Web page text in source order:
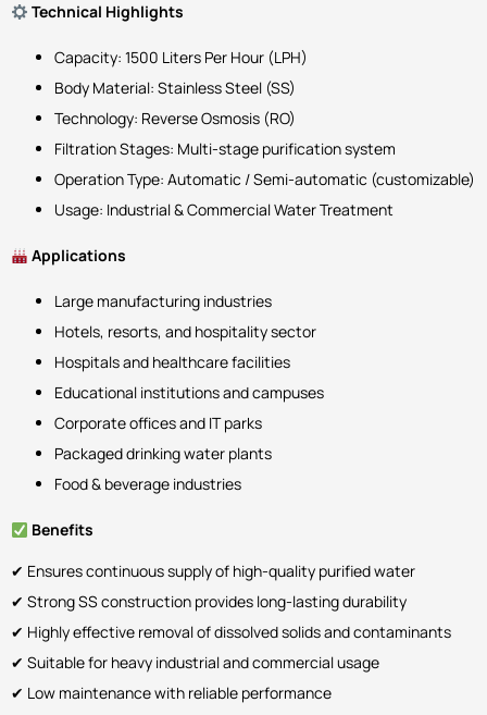
Technical Highlights
Capacity: 1500 Liters Per Hour (LPH)
Body Material: Stainless Steel (SS)
Technology: Reverse Osmosis (RO)
Filtration Stages: Multi-stage purification system
Operation Type: Automatic / Semi-automatic (customizable)
Usage: Industrial & Commercial Water Treatment
Applications
Large manufacturing industries
Hotels, resorts, and hospitality sector
Hospitals and healthcare facilities
Educational institutions and campuses
Corporate offices and IT parks
Packaged drinking water plants
Food & beverage industries
Benefits
✔ Ensures continuous supply of high-quality purified water
✔ Strong SS construction provides long-lasting durability
✔ Highly effective removal of dissolved solids and contaminants
✔ Suitable for heavy industrial and commercial usage
✔ Low maintenance with reliable performance